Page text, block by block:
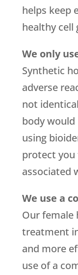
helps keep
healthy cell
We only
Synthetic
adverse
not
body would
using
protect
associated
We use a
Our female
treatment
and more
use of a